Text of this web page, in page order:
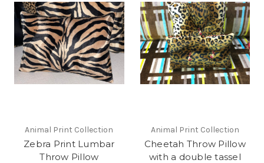
Animal Print Collection
Zebra Print Lumbar
Throw Pillow
Animal Print Collection
Cheetah Throw Pillow
with a double tassel